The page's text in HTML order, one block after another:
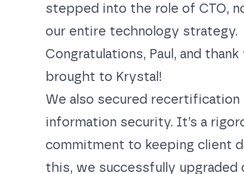
stepped into the role of CTO,
our entire technology strategy.
Congratulations, Paul, and
brought to Krystal!
We also secured recertification
information security. It’s a
commitment to keeping client
this, we successfully